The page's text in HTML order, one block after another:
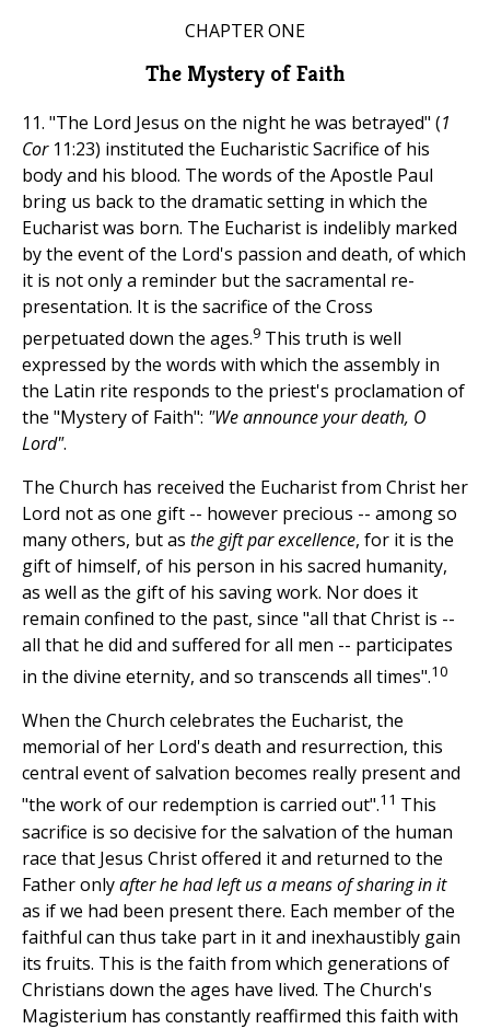
CHAPTER ONE
The Mystery of Faith
11. "The Lord Jesus on the night he was betrayed" (1
Cor11:23) instituted the Eucharistic Sacrifice of his
body and his blood. The words of the Apostle Paul
bring us back to the dramatic setting in which the
Eucharist was born. The Eucharist is indelibly marked
by the event of the Lord's passion and death, of which
it is not only a reminder but the sacramental re-
presentation. It is the sacrifice of the Cross
perpetuated down the ages.9 This truth is well
expressed by the words with which the assembly in
the Latin rite responds to the priest's proclamation of
the "Mystery of Faith": "We announce your death, O
Lord".
The Church has received the Eucharist from Christ her
Lord not as one gift -- however precious -- among so
many others, but as the gift par excellence, for it is the
gift of himself, of his person in his sacred humanity,
as well as the gift of his saving work. Nor does it
remain confined to the past, since "all that Christ is --
all that he did and suffered for all men -- participates
in the divine eternity, and so transcends all times".10
When the Church celebrates the Eucharist, the
memorial of her Lord's death and resurrection, this
central event of salvation becomes really present and
"the work of our redemption is carried out".11 This
sacrifice is so decisive for the salvation of the human
race that Jesus Christ offered it and returned to the
Father onlyafter he had left us a means of sharing in it
as if we had been present there. Each member of the
faithful can thus take part in it and inexhaustibly gain
its fruits. This is the faith from which generations of
Christians down the ages have lived. The Church's
Magisterium has constantly reaffirmed this faith with